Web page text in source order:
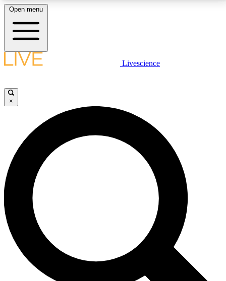
LIVE SCIENCE PLUS
JOIN FREE
LIVE SCIENCE PRO
Unlimited access to our exclusive features, expert analysis and in-depth
interviews, all ad-free
No ads, ever
Exclusive, original
reporting
Open menu
Livescience
×